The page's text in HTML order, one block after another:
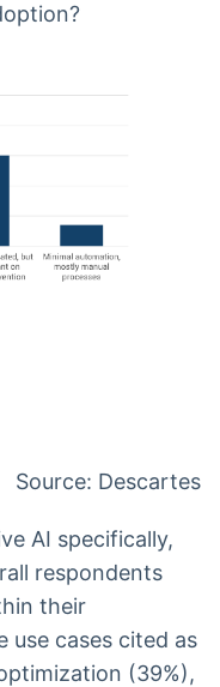
Source: Descartes
AI specifically,
respondents
their
cases cited as
(39%),